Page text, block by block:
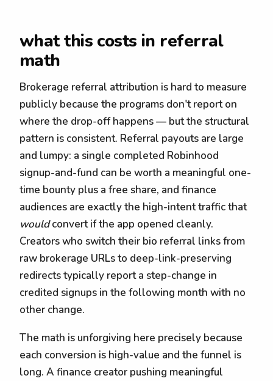
what this costs in referral
math
Brokerage referral attribution is hard to measure
publicly because the programs don't report on
where the drop-off happens — but the structural
pattern is consistent. Referral payouts are large
and lumpy: a single completed Robinhood
signup-and-fund can be worth a meaningful one-
time bounty plus a free share, and finance
audiences are exactly the high-intent traffic that
wouldconvert if the app opened cleanly.
Creators who switch their bio referral links from
raw brokerage URLs to deep-link-preserving
redirects typically report a step-change in
credited signups in the following month with no
other change.
The math is unforgiving here precisely because
each conversion is high-value and the funnel is
long. A finance creator pushing meaningful